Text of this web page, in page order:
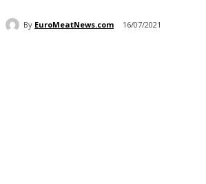
By EuroMeatNews.com 16/07/2021